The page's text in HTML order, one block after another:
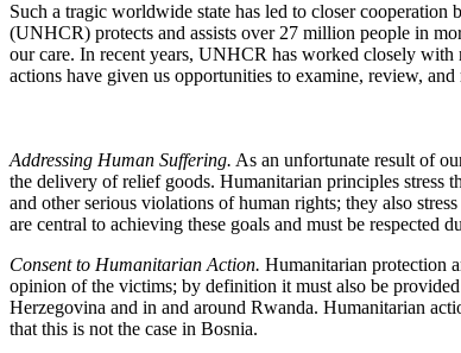
Such a tragic worldwide state has led to closer
(UNHCR) protects and assists over 27 million people in
our care. In recent years, UNHCR has worked closely
actions have given us opportunities to examine, review,
Addressing Human Suffering. As an unfortunate result of
the delivery of relief goods. Humanitarian principles stress
and other serious violations of human rights; they also
are central to achieving these goals and must be respected
Consent to Humanitarian Action. Humanitarian protection
opinion of the victims; by definition it must also be
Herzegovina and in and around Rwanda. Humanitarian
that this is not the case in Bosnia.